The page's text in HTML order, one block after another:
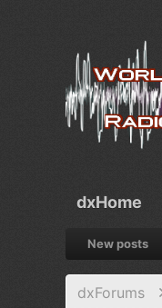
dxHome
New posts
dxForums